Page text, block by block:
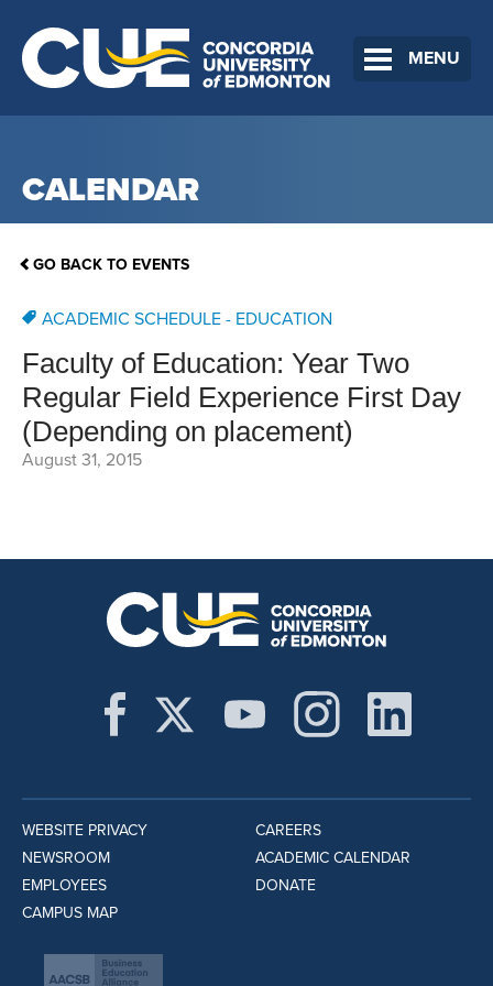
MENU
CALENDAR
GO BACK TO EVENTS
ACADEMIC SCHEDULE - EDUCATION
Faculty of Education: Year Two
Regular Field Experience First Day
(Depending on placement)
August 31, 2015
WEBSITE PRIVACY
NEWSROOM
EMPLOYEES
CAMPUS MAP
CAREERS
ACADEMIC CALENDAR
DONATE